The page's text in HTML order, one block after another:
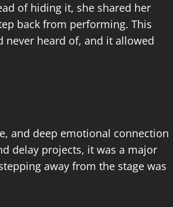
of hiding it, she shared her
back from performing. This
never heard of, and it allowed
and deep emotional connection
delay projects, it was a major
away from the stage was